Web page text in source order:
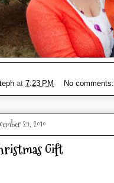
at 7:23 PM No comments:
29, 2010
Gift